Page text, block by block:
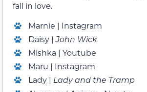
fall in love.
Marnie | Instagram
Daisy |John Wick
Mishka | Youtube
Maru | Instagram
Lady | Lady and the Tramp